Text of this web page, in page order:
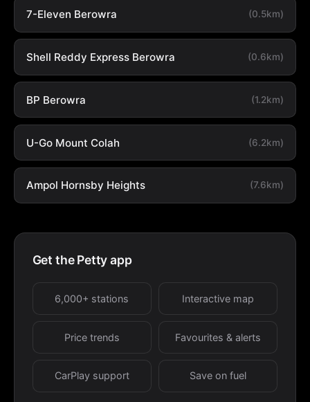
7-Eleven Berowra (0.5km)
Shell Reddy Express Berowra (0.6km)
BP Berowra (1.2km)
U-Go Mount Colah (6.2km)
Ampol Hornsby Heights (7.6km)
Get the Petty app
6,000+ stations Interactive map
Price trends Favourites & alerts
CarPlay support Save on fuel